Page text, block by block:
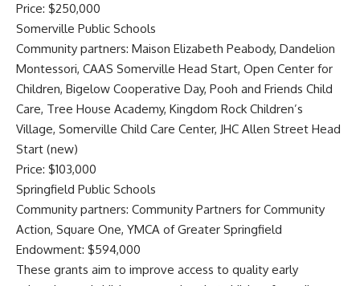
Price: $250,000
Somerville Public Schools
Community partners: Maison Elizabeth Peabody, Dandelion
Montessori, CAAS Somerville Head Start, Open Center for
Children, Bigelow Cooperative Day, Pooh and Friends Child
Care, Tree House Academy, Kingdom Rock Children’s
Village, Somerville Child Care Center, JHC Allen Street Head
Start (new)
Price: $103,000
Springfield Public Schools
Community partners: Community Partners for Community
Action, Square One, YMCA of Greater Springfield
Endowment: $594,000
These grants aim to improve access to quality early